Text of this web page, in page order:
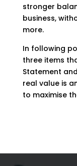
stronger
business,
more.
In following
three items
Statement
real value is
to maximise